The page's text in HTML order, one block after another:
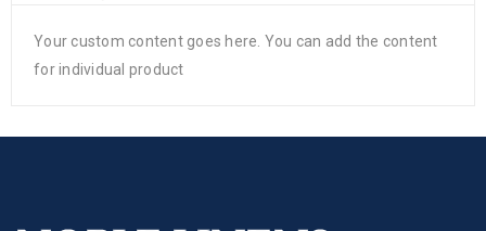
Your custom content goes here. You can add the content
for individual product